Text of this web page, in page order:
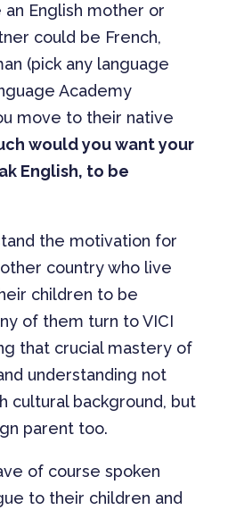
an English mother or
could be French,
(pick any language
Academy
move to their native
would you want your
English, to be
the motivation for
country who live
children to be
of them turn to VICI
that crucial mastery of
understanding not
cultural background, but
parent too.
of course spoken
to their children and